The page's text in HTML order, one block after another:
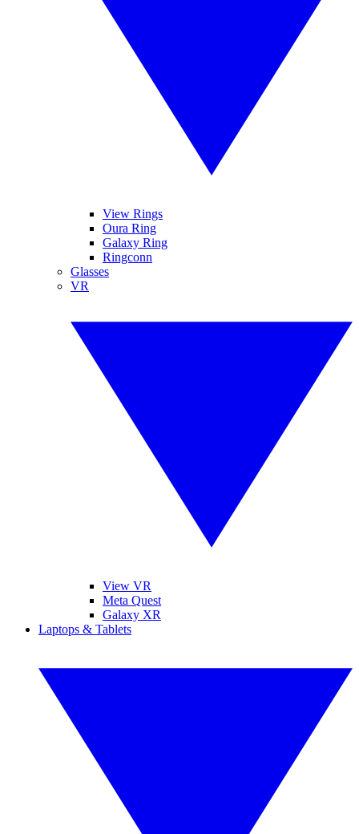
View Rings
Oura Ring
Galaxy Ring
Ringconn
Glasses
VR
View VR
Meta Quest
Galaxy XR
Laptops & Tablets